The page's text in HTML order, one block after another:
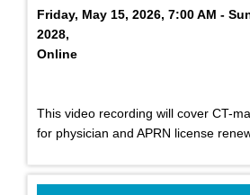
Friday, May 15, 2026, 7:00 AM -
2028,
Online
This video recording will cover CT-
for physician and APRN license